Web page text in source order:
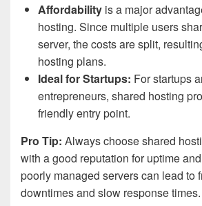
Affordability is a major
hosting. Since multiple users
server, the costs are split,
hosting plans.
Ideal for Startups: For startups
entrepreneurs, shared hosting
friendly entry point.
Pro Tip: Always choose shared
with a good reputation for uptime
poorly managed servers can lead to
downtimes and slow response times.